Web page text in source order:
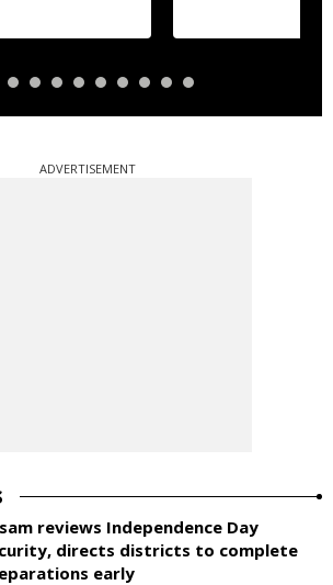
ADVERTISEMENT
reviews Independence Day
directs districts to complete
early